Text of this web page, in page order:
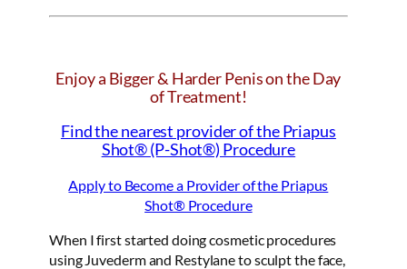
Enjoy a Bigger & Harder Penis on the Day
of Treatment!
Find the nearest provider of the Priapus
Shot® (P-Shot®) Procedure
Apply to Become a Provider of the Priapus
Shot® Procedure
When I first started doing cosmetic procedures
using Juvederm and Restylane to sculpt the face,